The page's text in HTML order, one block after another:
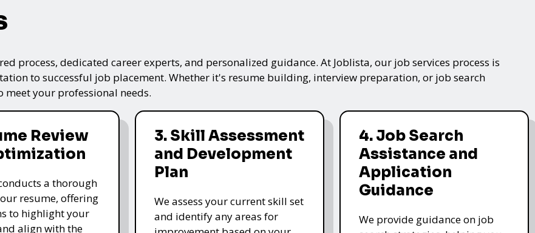
process, dedicated career experts, and personalized guidance. At Joblista, our job services process is
to successful job placement. Whether it's resume building, interview preparation, or job search
meet your professional needs.
Review
a thorough
resume, offering
to highlight your
align with the
3. Skill Assessment
and Development
Plan
We assess your current skill set
and identify any areas for
4. Job Search
Assistance and
Application
Guidance
We provide guidance on job